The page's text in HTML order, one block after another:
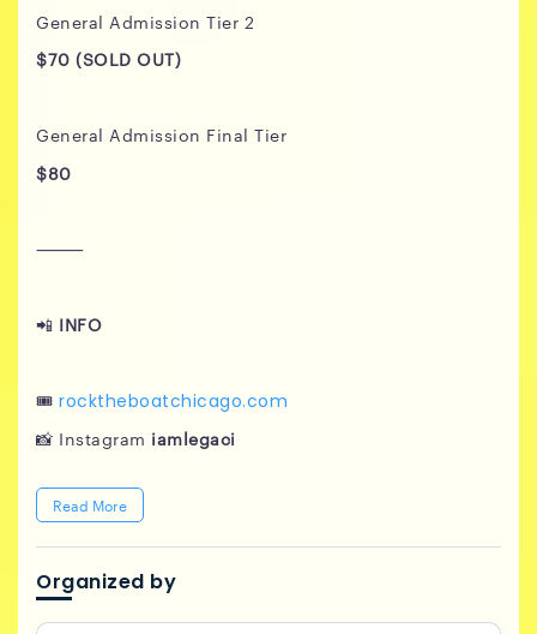
General Admission Tier 2
$70 (SOLD OUT)
General Admission Final Tier
$80
⸻
📲 INFO
🎟️ rocktheboatchicago.com
📸 Instagram iamlegaci
Read More
Organized by